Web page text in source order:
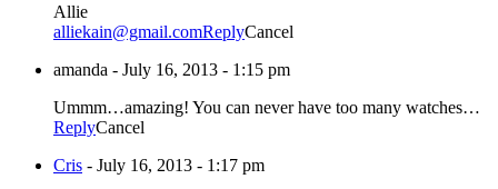
Allie
alliekain@gmail.comReplyCancel
amanda - July 16, 2013 - 1:15 pm
Ummm…amazing! You can never have too many watches…
ReplyCancel
Cris - July 16, 2013 - 1:17 pm